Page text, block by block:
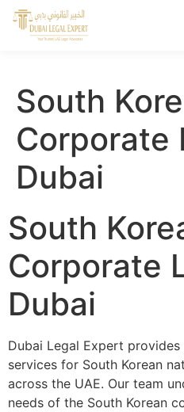
South
Corporate
Dubai
South
Corporate
Dubai
Dubai Legal Expert
services for South Korean
across the UAE. Our team
needs of the South Korean